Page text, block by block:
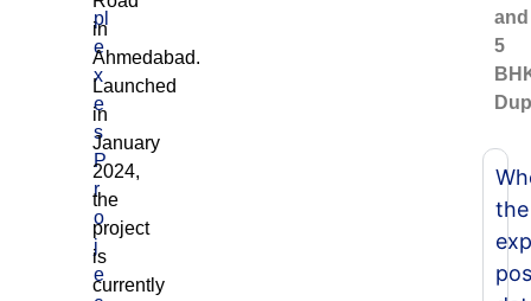
pl
e
x
e
s
P
r
o
j
e
in
Ahmedabad.
Launched
in
January
2024,
the
project
is
currently
and
5
the